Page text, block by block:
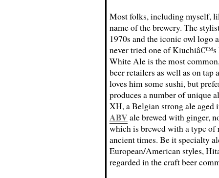
Most folks, including myself,
name of the brewery. The
1970s and the iconic owl logo
never tried one of
White Ale is the most
beer retailers as well as on
loves him some sushi, but
produces a number of unique
XH, a Belgian strong ale aged
ABV ale brewed with ginger,
which is brewed with a type
ancient times. Be it specialty
European/American styles,
regarded in the craft beer